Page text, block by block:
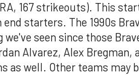
167 strikeouts). This
end starters. The 1990s
seen since those
Alvarez, Alex
as well. Other teams may